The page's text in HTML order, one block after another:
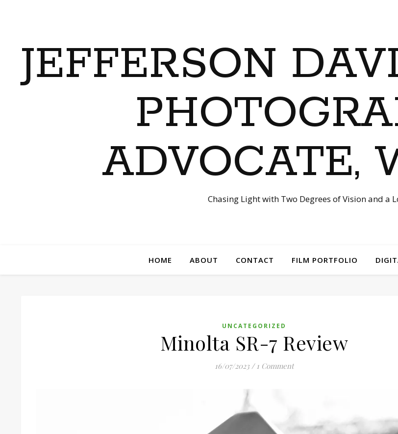
JEFFERSON
ADVOCATE,
Chasing Light with Two Degrees of Vision and a
HOME ABOUT CONTACT FILM PORTFOLIO
UNCATEGORIZED
Minolta SR-7 Review
16/07/2023 / 1 Comment